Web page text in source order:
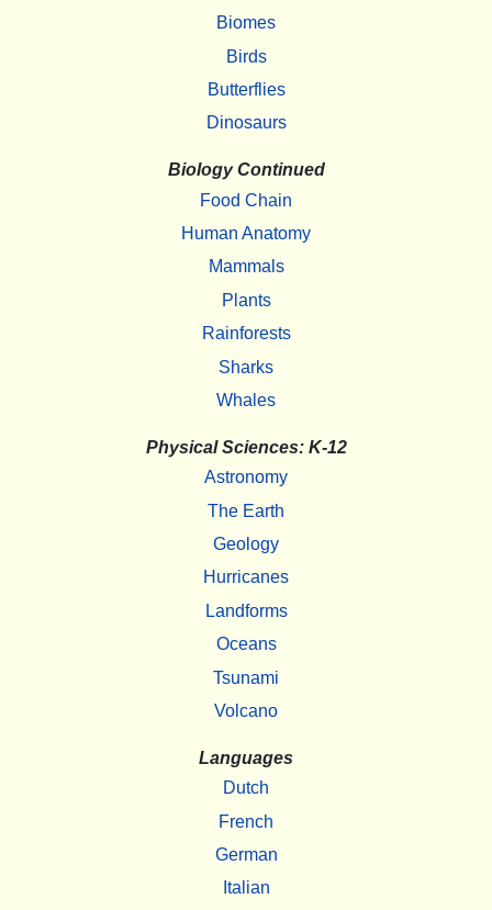
Biomes
Birds
Butterflies
Dinosaurs
Biology Continued
Food Chain
Human Anatomy
Mammals
Plants
Rainforests
Sharks
Whales
Physical Sciences: K-12
Astronomy
The Earth
Geology
Hurricanes
Landforms
Oceans
Tsunami
Volcano
Languages
Dutch
French
German
Italian